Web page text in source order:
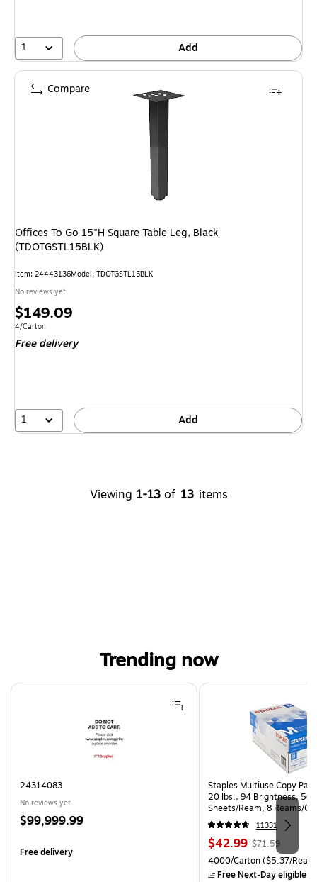
1 Add
Offices To Go 15"H Square Table Leg, Black
(TDOTGSTL15BLK)
Item: 24443136Model: TDOTGSTL15BLK
No reviews yet
Price
is
$149.09
Unit of measure 4/Carton
4/Carton
Free delivery
1 Add
Compare
Viewing 1-13 of 13 items
Trending now
Page 1 of 4
24314083
No reviews yet
Price
$99,999.99
Free delivery
Staples Multiuse Copy
20 lbs., 94 Brightness, 500
Sheets/Ream, 8 Reams/
CC)
11331
Price
is
$42.99, Regular
price was
$71.59,
$71.59
Unit of measure 4000/
4000/Carton($5.37/
Free Next-Day eligible